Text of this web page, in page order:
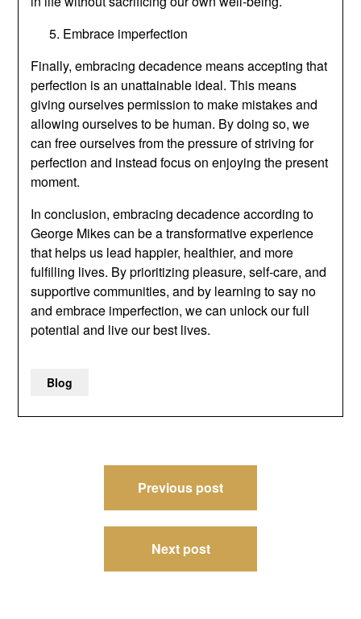
Embrace imperfection
Finally, embracing decadence means accepting that
perfection is an unattainable ideal. This means
giving ourselves permission to make mistakes and
allowing ourselves to be human. By doing so, we
can free ourselves from the pressure of striving for
perfection and instead focus on enjoying the present
moment.
In conclusion, embracing decadence according to
George Mikes can be a transformative experience
that helps us lead happier, healthier, and more
fulfilling lives. By prioritizing pleasure, self-care, and
supportive communities, and by learning to say no
and embrace imperfection, we can unlock our full
potential and live our best lives.
Blog
navigation
Previous post
Next post